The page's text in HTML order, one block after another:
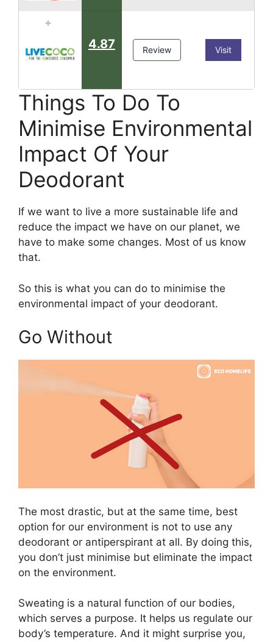
4.87 Review Visit
Things To Do To
Minimise Environmental
Impact Of Your
Deodorant
If we want to live a more sustainable life and
reduce the impact we have on our planet, we
have to make some changes. Most of us know
that.
So this is what you can do to minimise the
environmental impact of your deodorant.
Go Without
The most drastic, but at the same time, best
option for our environment is not to use any
deodorant or antiperspirant at all. By doing this,
you don’t just minimise but eliminate the impact
on the environment.
Sweating is a natural function of our bodies,
which serves a purpose. It helps us regulate our
body’s temperature. And it might surprise you,